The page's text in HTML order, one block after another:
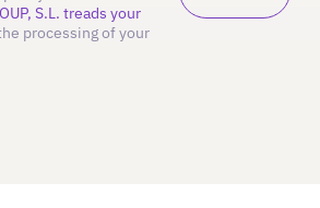
S.L. treads your
processing of your